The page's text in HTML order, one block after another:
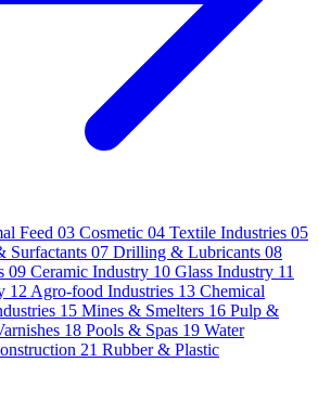
Feed 03 Cosmetic 04 Textile Industries 05
Surfactants 07 Drilling & Lubricants 08
09 Ceramic Industry 10 Glass Industry 11
12 Agro-food Industries 13 Chemical
15 Mines & Smelters 16 Pulp &
18 Pools & Spas 19 Water
21 Rubber & Plastic